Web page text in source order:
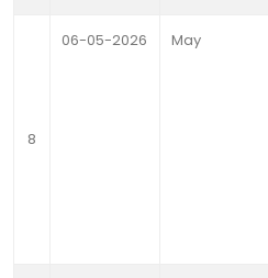
8
06-05-2026 May